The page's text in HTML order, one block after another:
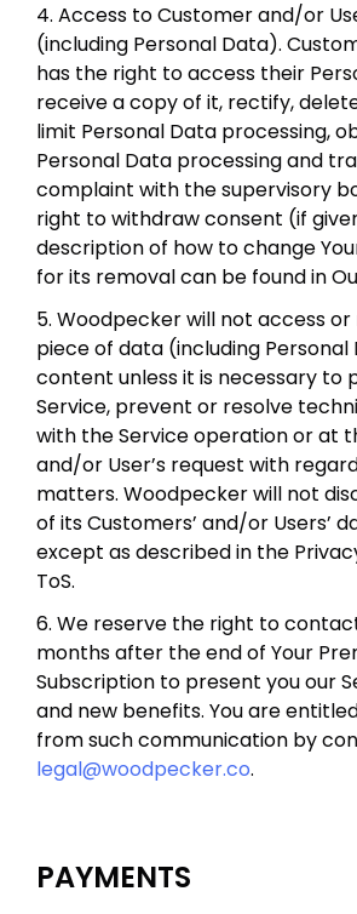
4. Access to Customer and/or
(including Personal Data).
has the right to access their
receive a copy of it, rectify,
limit Personal Data processing,
Personal Data processing and
complaint with the supervisory
right to withdraw consent (if
description of how to change
for its removal can be found in
5. Woodpecker will not access
piece of data (including
content unless it is necessary to
Service, prevent or resolve
with the Service operation or at
and/or User’s request with
matters. Woodpecker will not
of its Customers’ and/or Users’
except as described in the
ToS.
6. We reserve the right to
months after the end of Your
Subscription to present you our
and new benefits. You are
from such communication by
legal@woodpecker.co.
PAYMENTS